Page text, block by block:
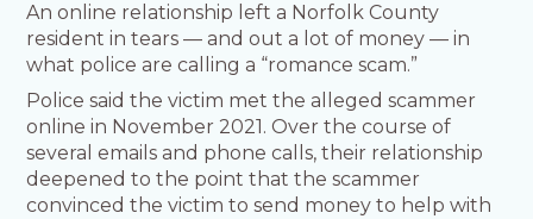
An online relationship left a Norfolk County
resident in tears — and out a lot of money — in
what police are calling a “romance scam.”
Police said the victim met the alleged scammer
online in November 2021. Over the course of
several emails and phone calls, their relationship
deepened to the point that the scammer
convinced the victim to send money to help with